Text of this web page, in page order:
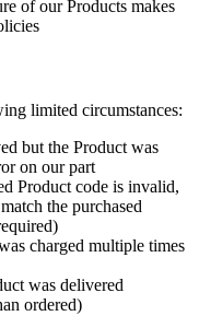
of our Products makes
limited circumstances:
but the Product was
on our part
Product code is invalid,
the purchased
charged multiple times
was delivered
ordered)